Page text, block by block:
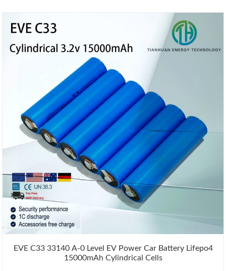
EVE C33 33140 A-0 Level EV Power Car Battery Lifepo4
15000mAh Cylindrical Cells